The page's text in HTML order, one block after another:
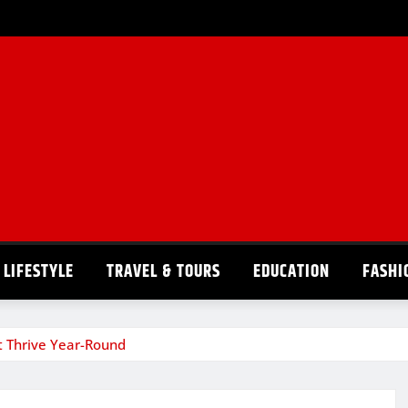
LIFESTYLE TRAVEL & TOURS EDUCATION
Year-Round